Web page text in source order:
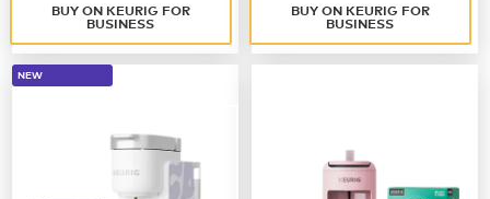
BUY ON KEURIG FOR
BUSINESS
BUY ON KEURIG FOR
BUSINESS
NEW